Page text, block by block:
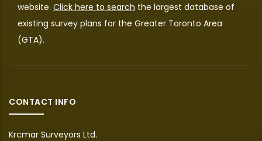
website. Click here to search the largest database of
existing survey plans for the Greater Toronto Area
(GTA).
CONTACT INFO
Krcmar Surveyors Ltd.